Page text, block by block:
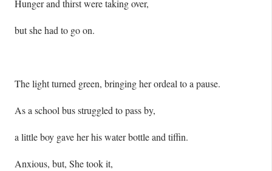
Hunger and thirst were taking over,
but she had to go on.
The light turned green, bringing her ordeal to a pause.
As a school bus struggled to pass by,
a little boy gave her his water bottle and tiffin.
Anxious, but, She took it,